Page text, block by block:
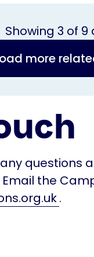
Showing 3 of 9
more
questions
the
.